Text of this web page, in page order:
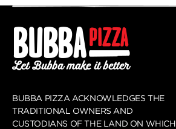
BUBBA PIZZA ACKNOWLEDGES THE
TRADITIONAL OWNERS AND
CUSTODIANS OF THE LAND ON WHICH